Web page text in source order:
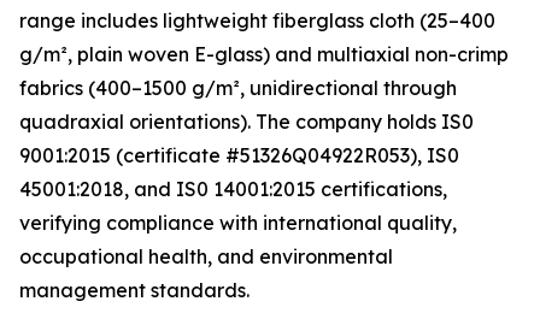
range includes lightweight fiberglass cloth (25–400
g/m², plain woven E-glass) and multiaxial non-crimp
fabrics (400–1500 g/m², unidirectional through
quadraxial orientations). The company holds IS0
9001:2015 (certificate #51326Q04922R053), IS0
45001:2018, and IS0 14001:2015 certifications,
verifying compliance with international quality,
occupational health, and environmental
management standards.